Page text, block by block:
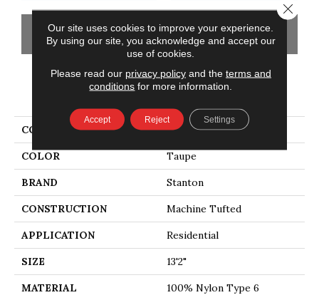
GET COUPON
PRODUCT ATTRIBUTES
COLLECTION Swing
COLOR Taupe
BRAND Stanton
CONSTRUCTION Machine Tufted
APPLICATION Residential
SIZE 13'2"
MATERIAL 100% Nylon Type 6
Our site uses cookies to improve your experience.
By using our site, you acknowledge and accept our
use of cookies.
Please read our privacy policyand the terms and
conditions for more information.
Accept Reject Settings
Close